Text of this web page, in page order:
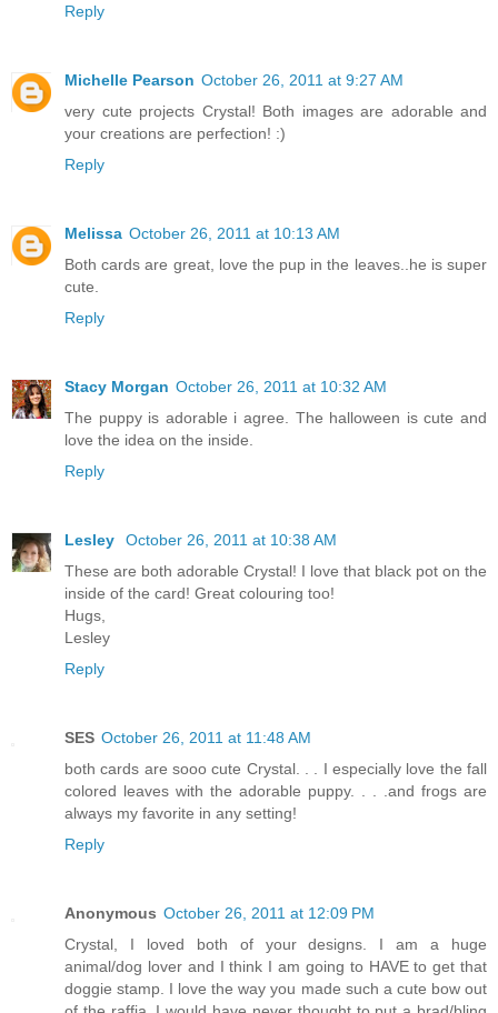
Reply
Michelle Pearson October 26, 2011 at 9:27 AM
very cute projects Crystal! Both images are adorable and
your creations are perfection! :)
Reply
Melissa October 26, 2011 at 10:13 AM
Both cards are great, love the pup in the leaves..he is super
cute.
Reply
Stacy Morgan October 26, 2011 at 10:32 AM
The puppy is adorable i agree. The halloween is cute and
love the idea on the inside.
Reply
Lesley
October 26, 2011 at 10:38 AM
These are both adorable Crystal! I love that black pot on the
inside of the card! Great colouring too!
Hugs,
Lesley
Reply
SES October 26, 2011 at 11:48 AM
both cards are sooo cute Crystal. . . I especially love the fall
colored leaves with the adorable puppy. . . .and frogs are
always my favorite in any setting!
Reply
Anonymous October 26, 2011 at 12:09 PM
Crystal, I loved both of your designs. I am a huge
animal/dog lover and I think I am going to HAVE to get that
doggie stamp. I love the way you made such a cute bow out